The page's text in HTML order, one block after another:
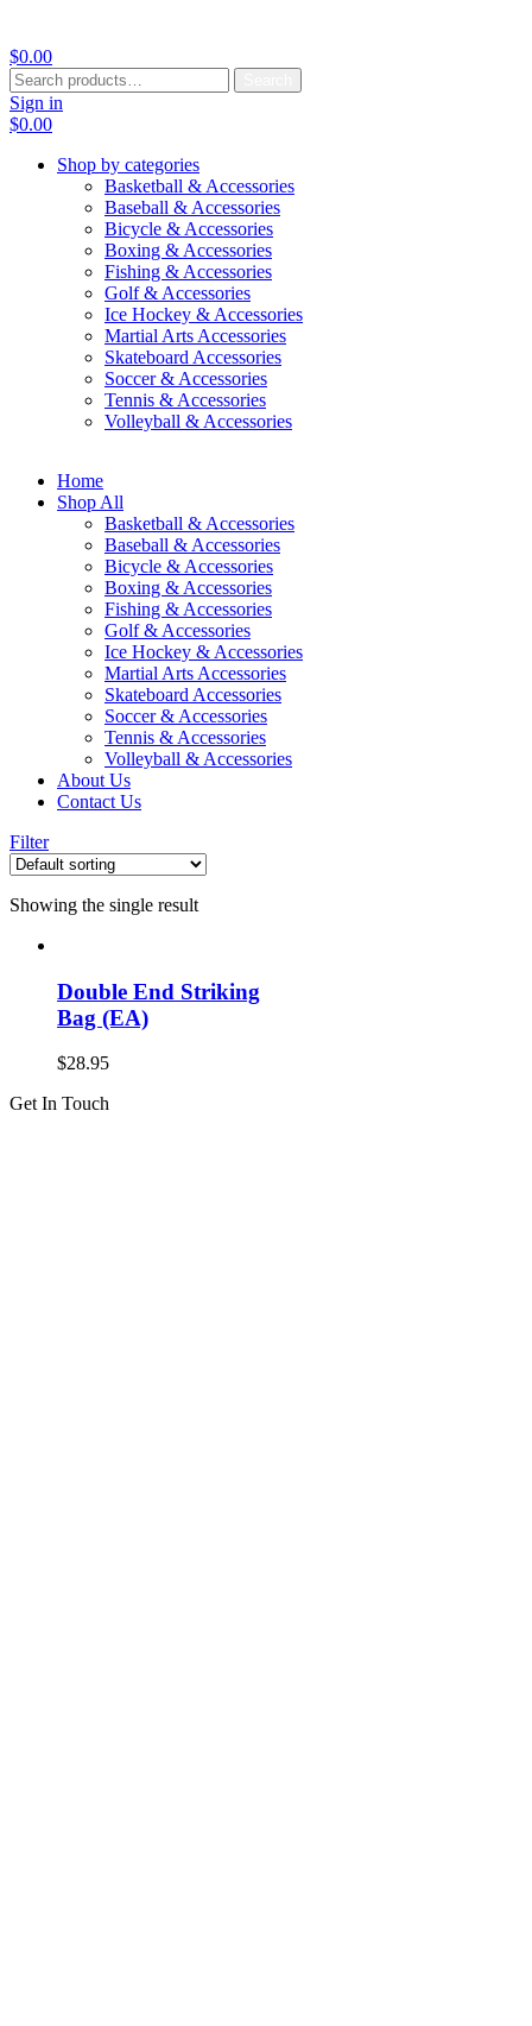
$0.00
Search
for:
Sign in
$0.00
Shop by categories
Basketball & Accessories
Baseball & Accessories
Bicycle & Accessories
Boxing & Accessories
Fishing & Accessories
Golf & Accessories
Ice Hockey & Accessories
Martial Arts Accessories
Skateboard Accessories
Soccer & Accessories
Tennis & Accessories
Volleyball & Accessories
Home
Shop All
Basketball & Accessories
Baseball & Accessories
Bicycle & Accessories
Boxing & Accessories
Fishing & Accessories
Golf & Accessories
Ice Hockey & Accessories
Martial Arts Accessories
Skateboard Accessories
Soccer & Accessories
Tennis & Accessories
Volleyball & Accessories
About Us
Contact Us
Filter
Showing the single result
Double End Striking
Bag (EA)
$28.95
Get In Touch